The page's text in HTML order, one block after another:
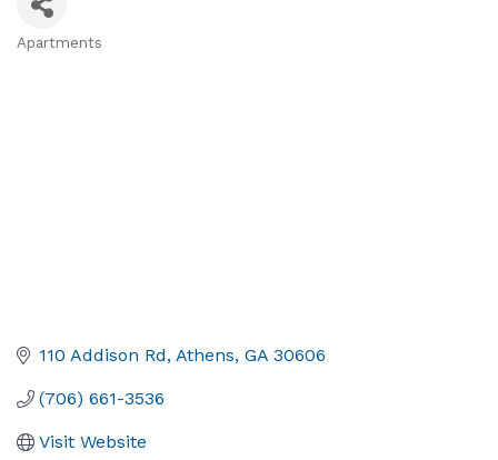
Apartments
110 Addison Rd Athens GA 30606
(706) 661-3536
Visit Website